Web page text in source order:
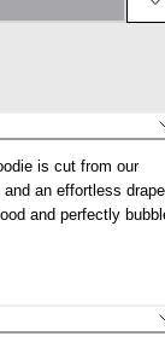
is cut from our
an effortless drape
and perfectly